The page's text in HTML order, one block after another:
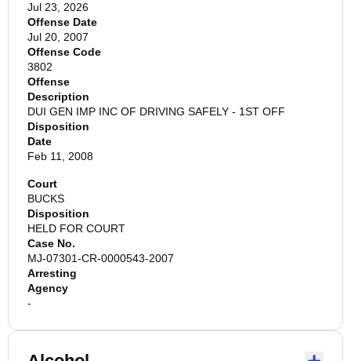
Jul 23, 2026
Offense Date
Jul 20, 2007
Offense Code
3802
Offense
Description
DUI GEN IMP INC OF DRIVING SAFELY - 1ST OFF
Disposition
Date
Feb 11, 2008
Court
BUCKS
Disposition
HELD FOR COURT
Case No.
MJ-07301-CR-0000543-2007
Arresting
Agency
-